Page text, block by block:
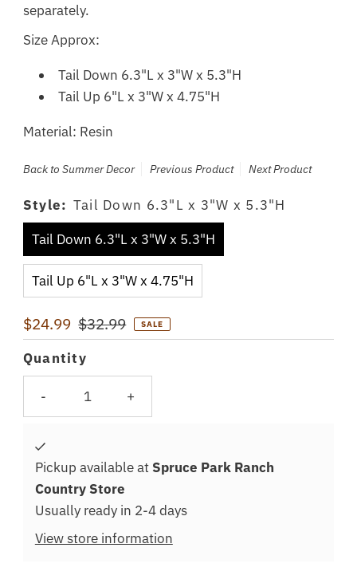
separately.
Size Approx:
Tail Down 6.3"L x 3"W x 5.3"H
Tail Up 6"L x 3"W x 4.75"H
Material: Resin
Back to Summer Decor Previous Product Next Product
Style: Tail Down 6.3"L x 3"W x 5.3"H
Tail Down 6.3"L x 3"W x 5.3"H
Tail Up 6"L x 3"W x 4.75"H
Sale
Price
$24.99 Regular
Price
$32.99 SALE
Quantity
- +
Pickup available at Spruce Park Ranch
Country Store
Usually ready in 2-4 days
View store information